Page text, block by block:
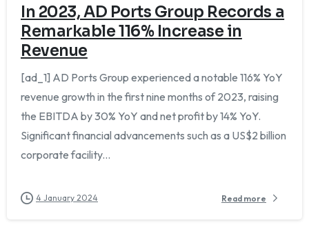
In 2023, AD Ports Group Records a
Remarkable 116% Increase in
Revenue
[ad_1] AD Ports Group experienced a notable 116% YoY
revenue growth in the first nine months of 2023, raising
the EBITDA by 30% YoY and net profit by 14% YoY.
Significant financial advancements such as a US$2 billion
corporate facility...
4 January 2024 Read more